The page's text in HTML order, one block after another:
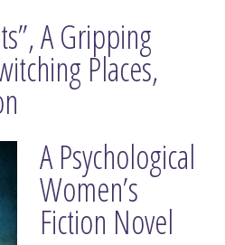
A Gripping
Places,
A Psychological
Women’s
Fiction Novel